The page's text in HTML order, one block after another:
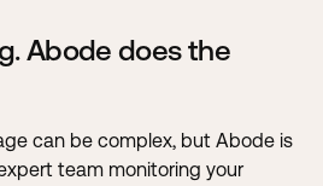
Abode does the
can be complex, but Abode is
team monitoring your